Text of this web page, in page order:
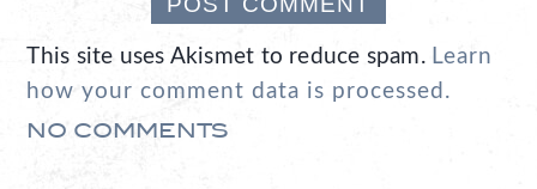
This site uses Akismet to reduce spam. Learn
how your comment data is processed.
NO COMMENTS